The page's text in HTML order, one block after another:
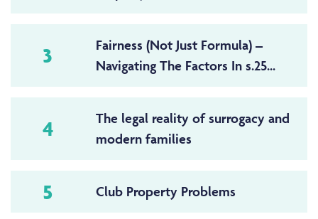
3
Fairness (Not Just Formula) –
Navigating The Factors In s.25...
4
The legal reality of surrogacy and
modern families
5 Club Property Problems